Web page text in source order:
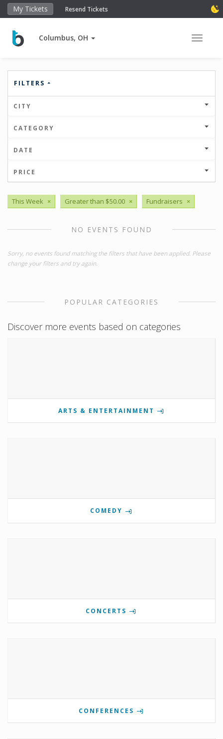
My Tickets Resend Tickets
Columbus, OH Toggle
FILTERS
CITY
CATEGORY
DATE
PRICE
This Week × Greater than $50.00 × Fundraisers ×
NO EVENTS FOUND
Sorry, no events found matching the filters that have been applied. Please
change your filters and try again.
POPULAR CATEGORIES
Discover more events based on categories
ARTS & ENTERTAINMENT
COMEDY
CONCERTS
CONFERENCES